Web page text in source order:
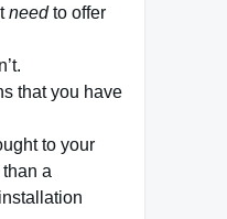
needto offer
that you have
to your
a